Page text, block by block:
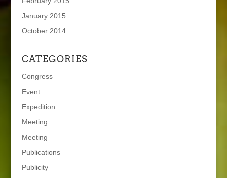
January 2015
October 2014
CATEGORIES
Congress
Event
Expedition
Meeting
Meeting
Publications
Publicity